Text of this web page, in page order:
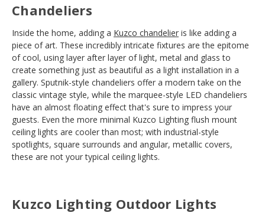
Chandeliers
Inside the home, adding a Kuzco chandelier is like adding a
piece of art. These incredibly intricate fixtures are the epitome
of cool, using layer after layer of light, metal and glass to
create something just as beautiful as a light installation in a
gallery. Sputnik-style chandeliers offer a modern take on the
classic vintage style, while the marquee-style LED chandeliers
have an almost floating effect that's sure to impress your
guests. Even the more minimal Kuzco Lighting flush mount
ceiling lights are cooler than most; with industrial-style
spotlights, square surrounds and angular, metallic covers,
these are not your typical ceiling lights.
Kuzco Lighting Outdoor Lights